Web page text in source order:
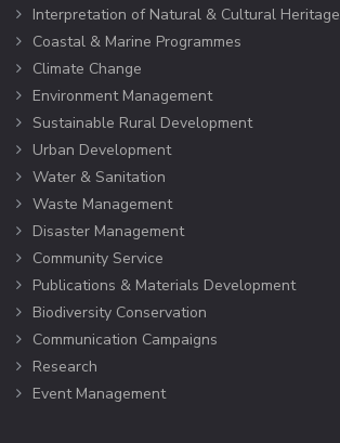
Interpretation of Natural & Cultural Heritage
Coastal & Marine Programmes
Climate Change
Environment Management
Sustainable Rural Development
Urban Development
Water & Sanitation
Waste Management
Disaster Management
Community Service
Publications & Materials Development
Biodiversity Conservation
Communication Campaigns
Research
Event Management